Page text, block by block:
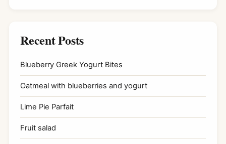
Recent Posts
Blueberry Greek Yogurt Bites
Oatmeal with blueberries and yogurt
Lime Pie Parfait
Fruit salad